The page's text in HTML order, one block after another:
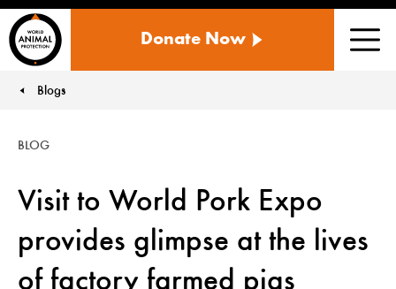
ANIMAL
US
Donate Now
You are here:
Blogs
Visit to World Pork Expo
provides glimpse at the lives
of factory farmed pigs
BLOG